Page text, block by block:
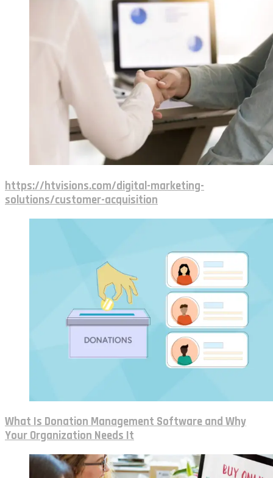
https://htvisions.com/digital-marketing-
solutions/customer-acquisition
What Is Donation Management Software and Why
Your Organization Needs It